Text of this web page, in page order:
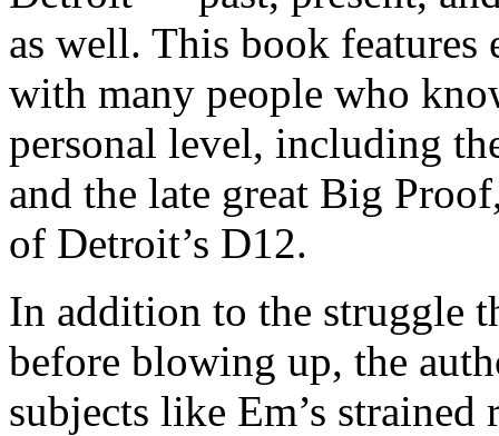
as well. This book
with many people who
personal level, including
and the late great Big
of Detroit’s D12.
In addition to the struggle
before blowing up, the
subjects like Em’s